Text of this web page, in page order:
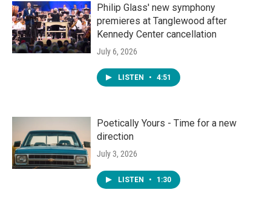
Philip Glass' new symphony
premieres at Tanglewood after
Kennedy Center cancellation
July 6, 2026
LISTEN • 4:51
Poetically Yours - Time for a new
direction
July 3, 2026
LISTEN • 1:30